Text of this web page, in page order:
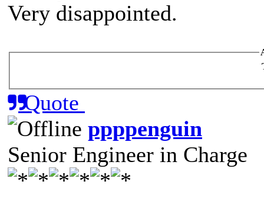
Very disappointed.
Quote
ppppenguin
Senior Engineer in Charge